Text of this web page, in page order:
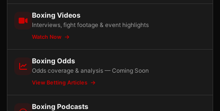
Boxing Videos
Interviews, fight footage & event highlights
Watch Now
Boxing Odds
Odds coverage & analysis — Coming Soon
View Betting Articles
Boxing Podcasts